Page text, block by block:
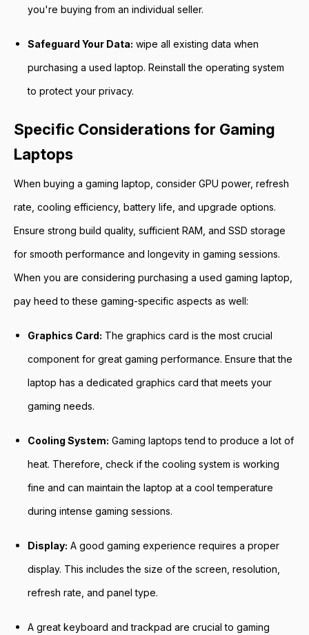
you're buying from an individual seller.
Safeguard Your Data: wipe all existing data when
purchasing a used laptop. Reinstall the operating system
to protect your privacy.
Specific Considerations for Gaming
Laptops
When buying a gaming laptop, consider GPU power, refresh
rate, cooling efficiency, battery life, and upgrade options.
Ensure strong build quality, sufficient RAM, and SSD storage
for smooth performance and longevity in gaming sessions.
When you are considering purchasing a used gaming laptop,
pay heed to these gaming-specific aspects as well:
Graphics Card: The graphics card is the most crucial
component for great gaming performance. Ensure that the
laptop has a dedicated graphics card that meets your
gaming needs.
Cooling System: Gaming laptops tend to produce a lot of
heat. Therefore, check if the cooling system is working
fine and can maintain the laptop at a cool temperature
during intense gaming sessions.
Display: A good gaming experience requires a proper
display. This includes the size of the screen, resolution,
refresh rate, and panel type.
A great keyboard and trackpad are crucial to gaming